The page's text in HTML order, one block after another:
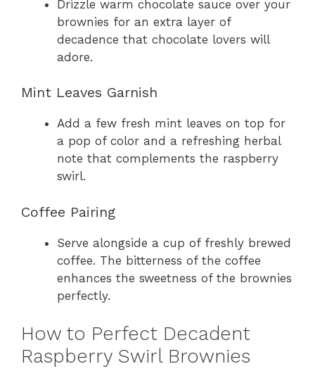
Drizzle warm chocolate sauce over your
brownies for an extra layer of
decadence that chocolate lovers will
adore.
Mint Leaves Garnish
Add a few fresh mint leaves on top for
a pop of color and a refreshing herbal
note that complements the raspberry
swirl.
Coffee Pairing
Serve alongside a cup of freshly brewed
coffee. The bitterness of the coffee
enhances the sweetness of the brownies
perfectly.
How to Perfect Decadent
Raspberry Swirl Brownies